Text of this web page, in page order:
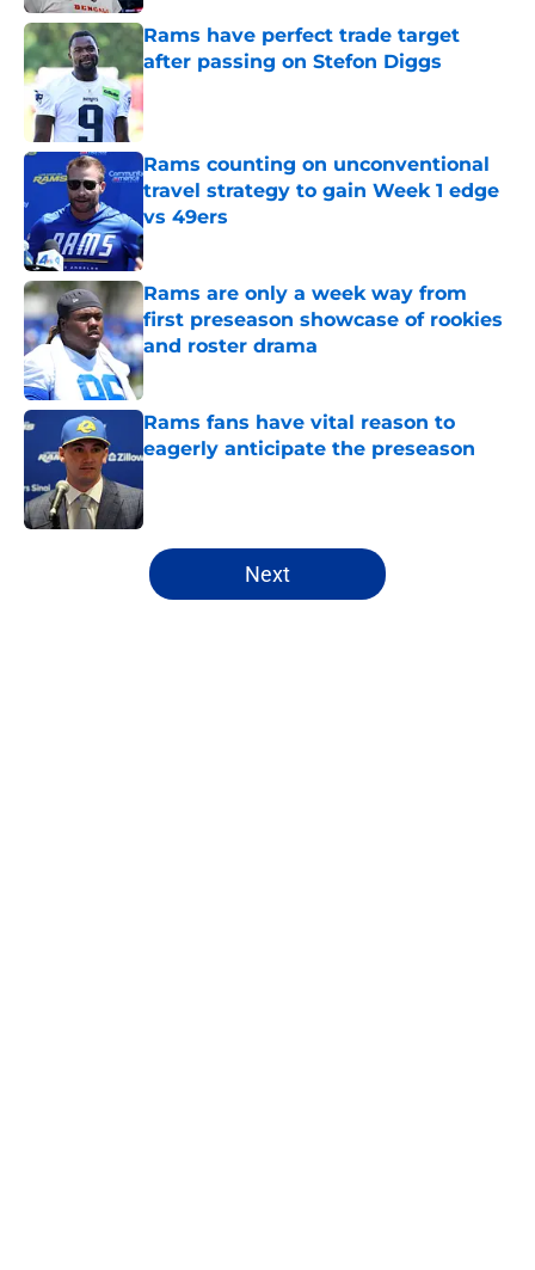
Rams have perfect trade target
after passing on Stefon Diggs
Published by on Invalid Date
Rams counting on unconventional
travel strategy to gain Week 1 edge
vs 49ers
Published by on Invalid Date
Rams are only a week way from
first preseason showcase of rookies
and roster drama
Published by on Invalid Date
Rams fans have vital reason to
eagerly anticipate the preseason
5 related articles loaded
Next